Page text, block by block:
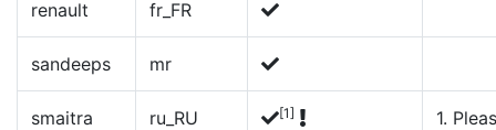
renault fr_FR
sandeeps mr
smaitra ru_RU [1]
1.